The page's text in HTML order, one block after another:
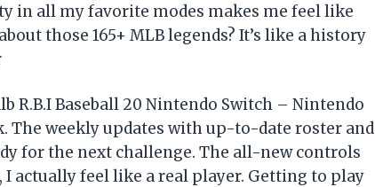
in all my favorite modes makes me feel like
those 165+ MLB legends? It’s like a history
R.B.I Baseball 20 Nintendo Switch – Nintendo
The weekly updates with up-to-date roster and
for the next challenge. The all-new controls
actually feel like a real player. Getting to play